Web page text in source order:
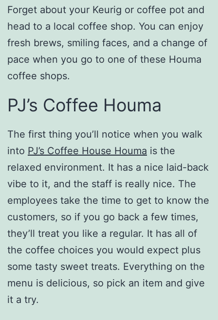
Forget about your Keurig or coffee pot and
head to a local coffee shop. You can enjoy
fresh brews, smiling faces, and a change of
pace when you go to one of these Houma
coffee shops.
PJ’s Coffee Houma
The first thing you’ll notice when you walk
into PJ’s Coffee House Houma is the
relaxed environment. It has a nice laid-back
vibe to it, and the staff is really nice. The
employees take the time to get to know the
customers, so if you go back a few times,
they’ll treat you like a regular. It has all of
the coffee choices you would expect plus
some tasty sweet treats. Everything on the
menu is delicious, so pick an item and give
it a try.